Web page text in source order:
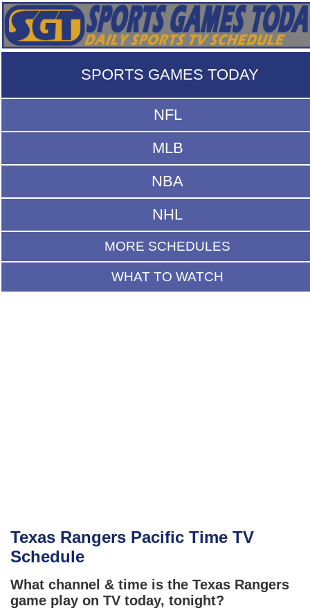
SPORTS GAMES TODAY
NFL
MLB
NBA
NHL
MORE SCHEDULES
WHAT TO WATCH
Texas Rangers Pacific Time TV
Schedule
What channel & time is the Texas Rangers
game play on TV today, tonight?